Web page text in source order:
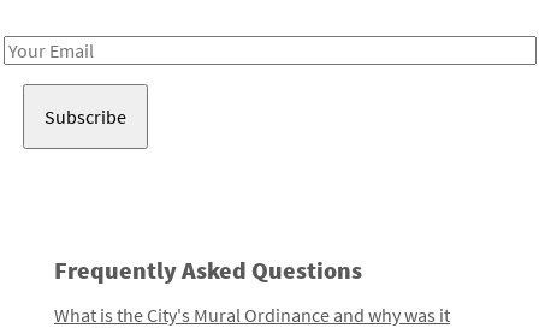
Email
Frequently Asked Questions
What is the City's Mural Ordinance and why was it